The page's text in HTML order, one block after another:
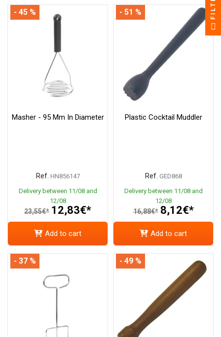
Masher - 95 Mm In Diameter
Ref. HN856147
Delivery between 11/08 and
12/08
23,55€* 12,83€*
- 45 %
Add to cart
Plastic Cocktail Muddler
Ref. GED868
Delivery between 11/08 and
12/08
16,88€* 8,12€*
- 51 %
Add to cart
- 37 % - 49 %